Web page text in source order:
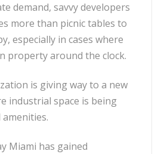
demand, savvy developers
more than picnic tables to
especially in cases where
property around the clock.
is giving way to a new
industrial space is being
Miami has gained